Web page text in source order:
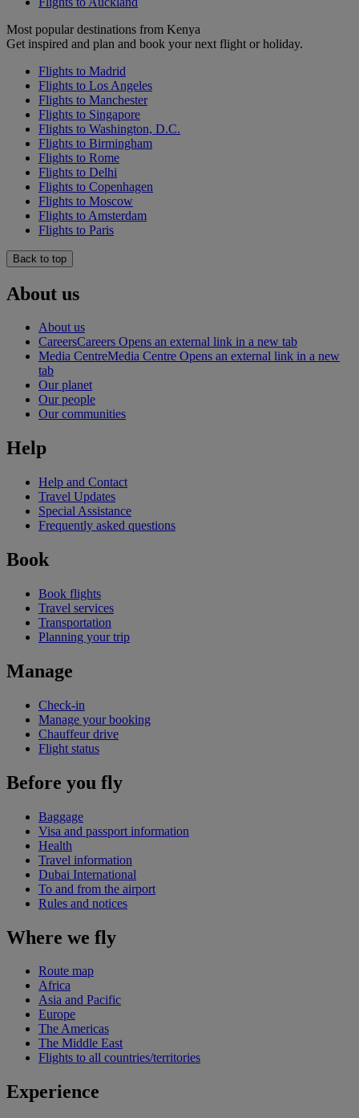
Most popular destinations from Kenya
Get inspired and plan and book your next flight or holiday.
Flights to Madrid
Flights to Los Angeles
Flights to Manchester
Flights to Singapore
Flights to Washington, D.C.
Flights to Birmingham
Flights to Rome
Flights to Delhi
Flights to Copenhagen
Flights to Moscow
Flights to Amsterdam
Flights to Paris
Back to top
About us
About us
CareersCareers Opens an external link in a new tab
Media CentreMedia Centre Opens an external link in a new
tab
Our planet
Our people
Our communities
Help
Help and Contact
Travel Updates
Special Assistance
Frequently asked questions
Book
Book flights
Travel services
Transportation
Planning your trip
Manage
Check-in
Manage your booking
Chauffeur drive
Flight status
Before you fly
Baggage
Visa and passport information
Health
Travel information
Dubai International
To and from the airport
Rules and notices
Where we fly
Route map
Africa
Asia and Pacific
Europe
The Americas
The Middle East
Flights to all countries/territories
Experience